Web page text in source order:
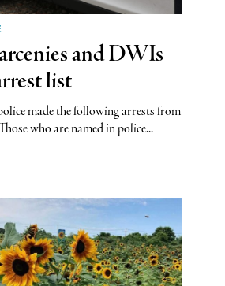
and DWIs
list
made the following arrests from
who are named in police...